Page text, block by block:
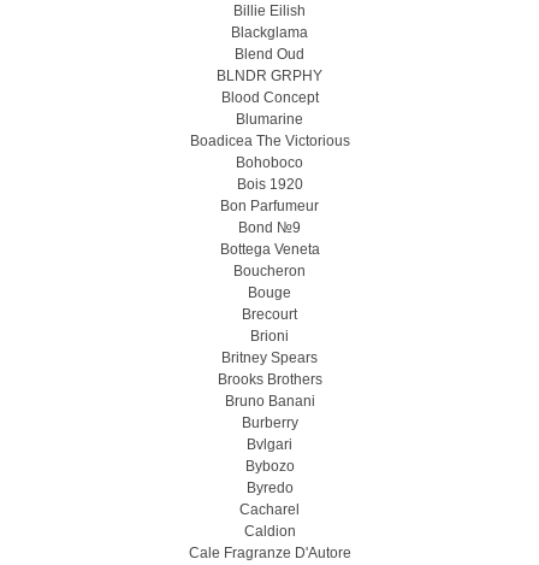
Billie Eilish
Blackglama
Blend Oud
BLNDR GRPHY
Blood Concept
Blumarine
Boadicea The Victorious
Bohoboco
Bois 1920
Bon Parfumeur
Bond №9
Bottega Veneta
Boucheron
Bouge
Brecourt
Brioni
Britney Spears
Brooks Brothers
Bruno Banani
Burberry
Bvlgari
Bybozo
Byredo
Cacharel
Caldion
Cale Fragranze D'Autore